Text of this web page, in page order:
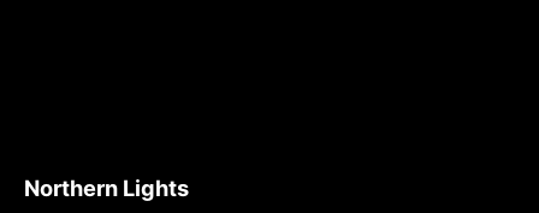
Northern Lights